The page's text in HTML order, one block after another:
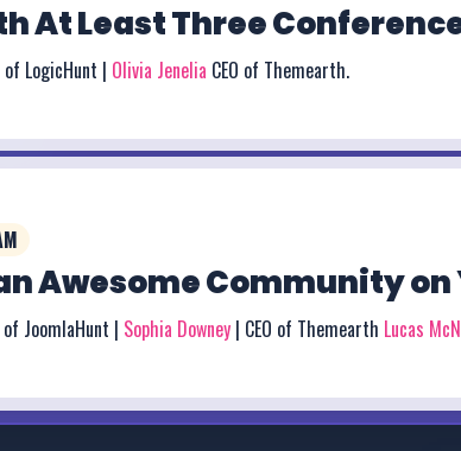
At Least Three
of LogicHunt | Olivia Jenelia CEO of Themearth.
Awesome Community on
of JoomlaHunt | Sophia Downey | CEO of Themearth Lucas